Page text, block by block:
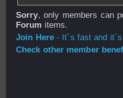
Sorry, only members can
Forum items.
Join Here- It`s fast and
Check other member